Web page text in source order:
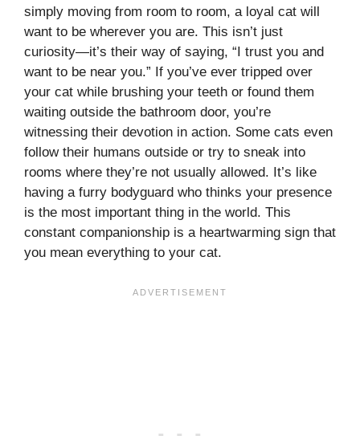
simply moving from room to room, a loyal cat will
want to be wherever you are. This isn’t just
curiosity—it’s their way of saying, “I trust you and
want to be near you.” If you’ve ever tripped over
your cat while brushing your teeth or found them
waiting outside the bathroom door, you’re
witnessing their devotion in action. Some cats even
follow their humans outside or try to sneak into
rooms where they’re not usually allowed. It’s like
having a furry bodyguard who thinks your presence
is the most important thing in the world. This
constant companionship is a heartwarming sign that
you mean everything to your cat.